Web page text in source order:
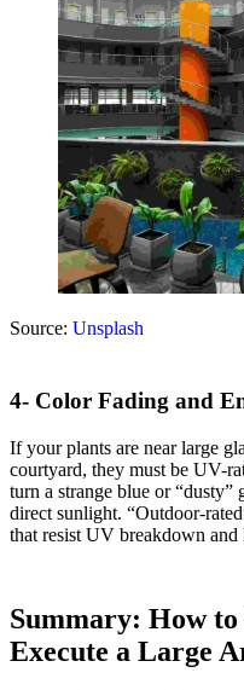
Source: Unsplash
4- Color Fading and
If your plants are near large
courtyard, they must be UV-
turn a strange blue or
direct sunlight. “Outdoor-
that resist UV breakdown and
Summary: How to
Execute a Large